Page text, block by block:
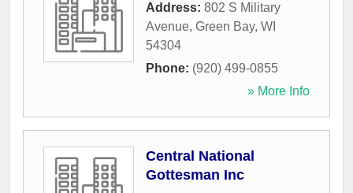
Address: 802 S Military
Avenue, Green Bay, WI
54304
Phone: (920) 499-0855
» More Info
Central National
Gottesman Inc